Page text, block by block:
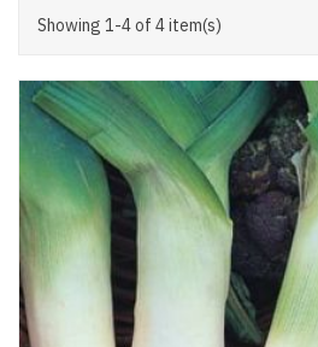
Showing 1-4 of 4 item(s)